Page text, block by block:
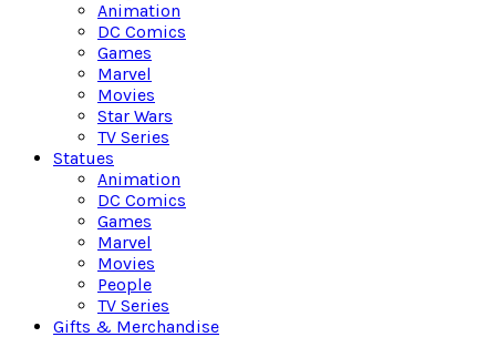
Animation
DC Comics
Games
Marvel
Movies
Star Wars
TV Series
Statues
Animation
DC Comics
Games
Marvel
Movies
People
TV Series
Gifts & Merchandise